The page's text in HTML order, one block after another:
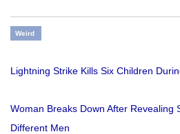
Weird
Lightning Strike Kills Six Children
Woman Breaks Down After Revealing
Different Men